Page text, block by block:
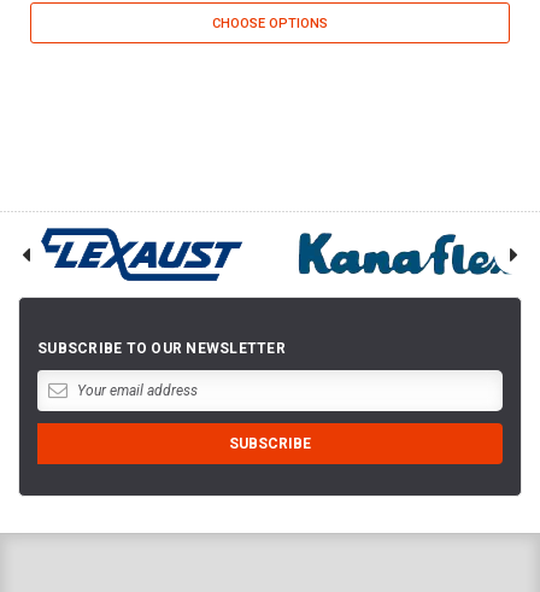
CHOOSE OPTIONS
SUBSCRIBE TO OUR NEWSLETTER